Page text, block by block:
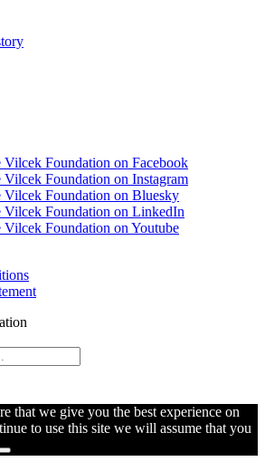
Foundation on Facebook
Foundation on Instagram
Vilcek Foundation on Bluesky
Vilcek Foundation on LinkedIn
Foundation on Youtube
that we give you the best experience on
to use this site we will assume that you